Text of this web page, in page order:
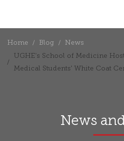
Home Blog
News
UGHE’s School of Medicine
Medical Students' White Coat
News